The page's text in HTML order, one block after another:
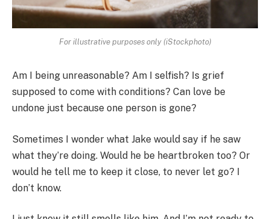
For illustrative purposes only (iStockphoto)
Am I being unreasonable? Am I selfish? Is grief
supposed to come with conditions? Can love be
undone just because one person is gone?
Sometimes I wonder what Jake would say if he saw
what they’re doing. Would he be heartbroken too? Or
would he tell me to keep it close, to never let go? I
don’t know.